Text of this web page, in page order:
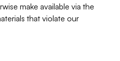
make available via the
that violate our